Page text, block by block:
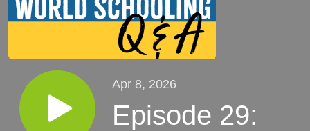
Apr 8, 2026
Episode 29: